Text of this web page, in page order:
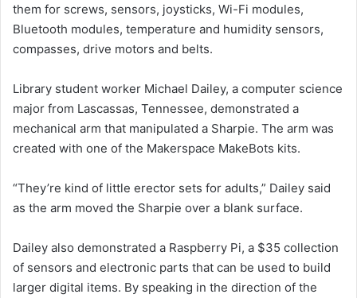
them for screws, sensors, joysticks, Wi-Fi modules,
Bluetooth modules, temperature and humidity sensors,
compasses, drive motors and belts.
Library student worker Michael Dailey, a computer science
major from Lascassas, Tennessee, demonstrated a
mechanical arm that manipulated a Sharpie. The arm was
created with one of the Makerspace MakeBots kits.
“They’re kind of little erector sets for adults,” Dailey said
as the arm moved the Sharpie over a blank surface.
Dailey also demonstrated a Raspberry Pi, a $35 collection
of sensors and electronic parts that can be used to build
larger digital items. By speaking in the direction of the